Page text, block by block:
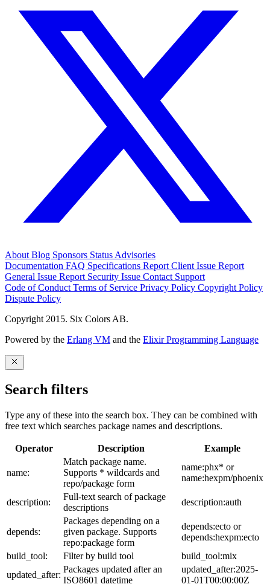
About Blog Sponsors Status Advisories
Documentation FAQ Specifications Report Client Issue Report
General Issue Report Security Issue Contact Support
Code of Conduct Terms of Service Privacy Policy Copyright Policy
Dispute Policy
Copyright 2015. Six Colors AB.
Powered by the Erlang VM and the Elixir Programming Language
Search filters
Type any of these into the search box. They can be combined with
free text which searches package names and descriptions.
Operator Description Example
name:
Match package name.
Supports * wildcards and
repo/package form
name:phx* or
name:hexpm/phoenix
description:
Full-text search of package
descriptions
description:auth
depends:
Packages depending on a
given package. Supports
repo:package form
depends:ecto or
depends:hexpm:ecto
build_tool:
Filter by build tool
build_tool:mix
updated_after:
Packages updated after an
ISO8601 datetime
updated_after:2025-
01-01T00:00:00Z